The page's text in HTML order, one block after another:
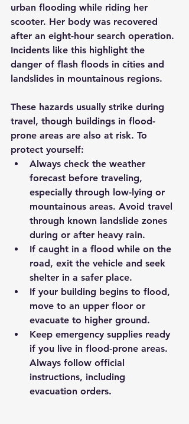
urban flooding while riding her
scooter. Her body was recovered
after an eight-hour search operation.
Incidents like this highlight the
danger of flash floods in cities and
landslides in mountainous regions.
These hazards usually strike during
travel, though buildings in flood-
prone areas are also at risk. To
protect yourself:
Always check the weather
forecast before traveling,
especially through low-lying or
mountainous areas. Avoid travel
through known landslide zones
during or after heavy rain.
If caught in a flood while on the
road, exit the vehicle and seek
shelter in a safer place.
If your building begins to flood,
move to an upper floor or
evacuate to higher ground.
Keep emergency supplies ready
if you live in flood-prone areas.
Always follow official
instructions, including
evacuation orders.